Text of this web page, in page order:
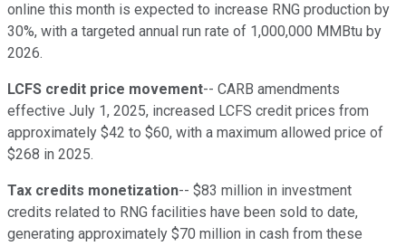
online this month is expected to increase RNG production by
30%, with a targeted annual run rate of 1,000,000 MMBtu by
2026.
LCFS credit price movement-- CARB amendments
effective July 1, 2025, increased LCFS credit prices from
approximately $42 to $60, with a maximum allowed price of
$268 in 2025.
Tax credits monetization-- $83 million in investment
credits related to RNG facilities have been sold to date,
generating approximately $70 million in cash from these